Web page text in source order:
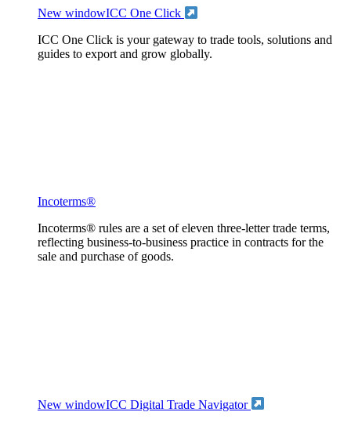
New windowICC One Click
ICC One Click is your gateway to trade tools, solutions and
guides to export and grow globally.
Incoterms®
Incoterms® rules are a set of eleven three-letter trade terms,
reflecting business-to-business practice in contracts for the
sale and purchase of goods.
New windowICC Digital Trade Navigator